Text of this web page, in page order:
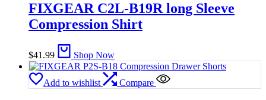
FIXGEAR C2L-B19R long Sleeve
Compression Shirt
$41.99 Shop Now
Add to wishlist Compare